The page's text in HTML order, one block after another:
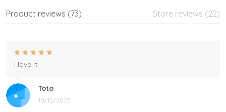
Product reviews (73) Store reviews (22)
Toto
10/12/2025
I love it